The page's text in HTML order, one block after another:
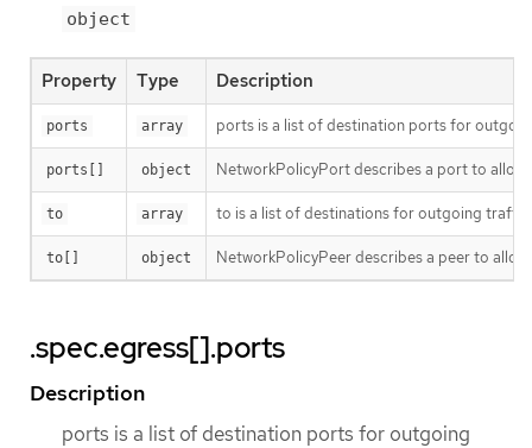
object
Property Type Description
ports array ports is a list of destination ports for
ports[] object NetworkPolicyPort describes a port to
to array to is a list of destinations for outgoing traffic
to[] object NetworkPolicyPeer describes a peer to
.spec.egress[].ports
Description
ports is a list of destination ports for outgoing